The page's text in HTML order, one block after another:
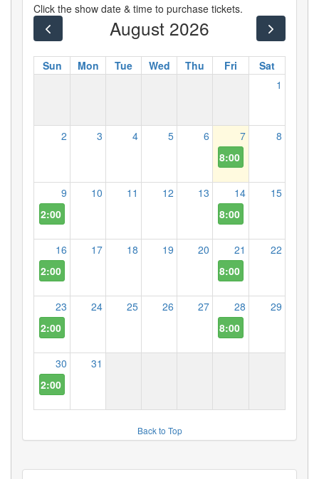
Click the show date & time to purchase tickets.
August 2026
Sun Mon Tue Wed Thu Fri
Sat
1
2 3 4 5 6
7
8:00 PM
8
9
2:00 PM
10 11 12 13
14
8:00 PM
15
16
2:00 PM
17 18 19 20
21
8:00 PM
22
23
2:00 PM
24 25 26 27
28
8:00 PM
29
30
2:00 PM
31
Back to Top